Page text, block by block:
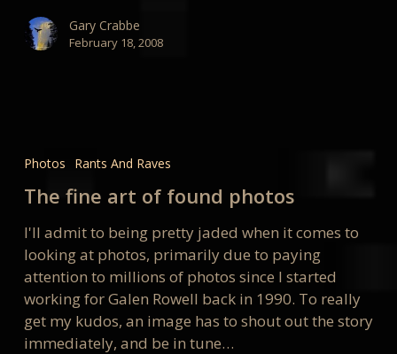
Gary Crabbe
February 18, 2008
art
of
photos
Photos Rants And Raves
The fine art of found photos
I'll admit to being pretty jaded when it comes to
looking at photos, primarily due to paying
attention to millions of photos since I started
working for Galen Rowell back in 1990. To really
get my kudos, an image has to shout out the story
immediately, and be in tune…